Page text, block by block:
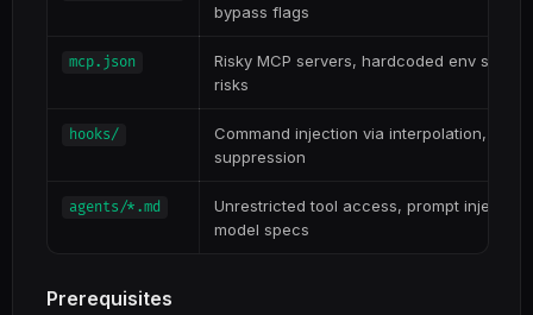
bypass flags
mcp.json
Risky MCP servers, hardcoded env
risks
hooks/
Command injection via interpolation,
suppression
agents/*.md
Unrestricted tool access, prompt injection
model specs
Prerequisites